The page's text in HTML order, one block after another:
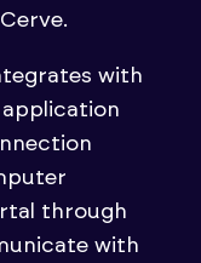
with
application
through
with